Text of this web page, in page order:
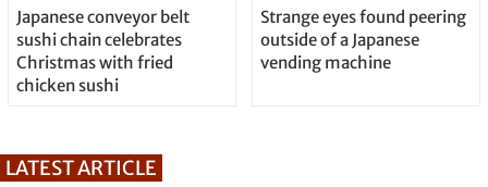
Japanese conveyor belt
sushi chain celebrates
Christmas with fried
chicken sushi
Strange eyes found peering
outside of a Japanese
vending machine
LATEST ARTICLE